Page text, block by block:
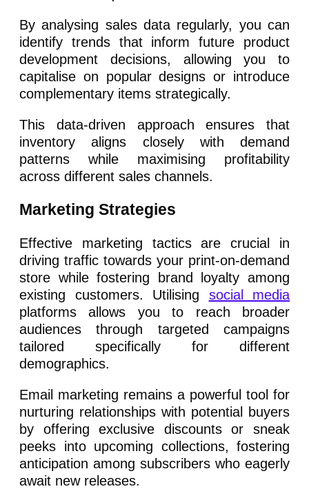
By analysing sales data regularly, you can
identify trends that inform future product
development decisions, allowing you to
capitalise on popular designs or introduce
complementary items strategically.
This data-driven approach ensures that
inventory aligns closely with demand
patterns while maximising profitability
across different sales channels.
Marketing Strategies
Effective marketing tactics are crucial in
driving traffic towards your print-on-demand
store while fostering brand loyalty among
existing customers. Utilising social media
platforms allows you to reach broader
audiences through targeted campaigns
tailored specifically for different
demographics.
Email marketing remains a powerful tool for
nurturing relationships with potential buyers
by offering exclusive discounts or sneak
peeks into upcoming collections, fostering
anticipation among subscribers who eagerly
await new releases.